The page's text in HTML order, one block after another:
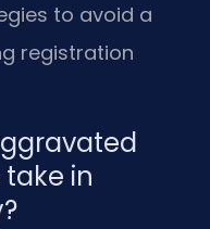
to avoid a
registration
in